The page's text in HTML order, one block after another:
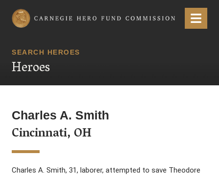
Carnegie Hero Fund Commission Menu
SEARCH HEROES
Heroes
Charles A. Smith
Cincinnati, OH
Charles A. Smith, 31, laborer, attempted to save Theodore